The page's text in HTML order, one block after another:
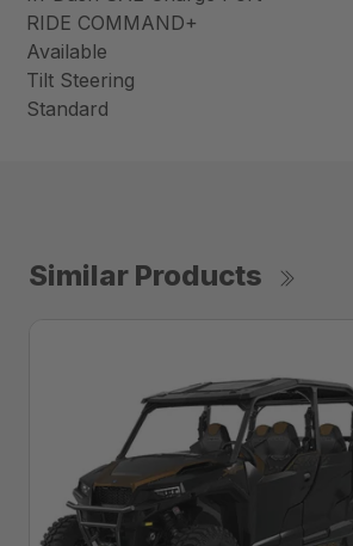
RIDE COMMAND+
Available
Tilt Steering
Standard
Similar Products